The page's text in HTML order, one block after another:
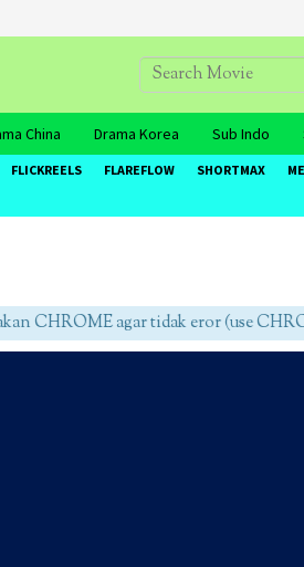
China Drama Korea Sub Indo
FLICKREELS FLAREFLOW SHORTMAX
CHROME agar tidak eror (use